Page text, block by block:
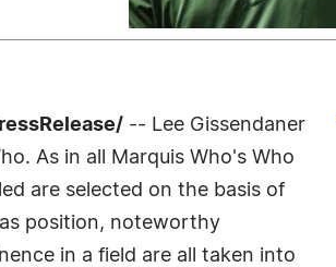
-- Lee Gissendaner
As in all Marquis Who's Who
are selected on the basis of
position, noteworthy
in a field are all taken into